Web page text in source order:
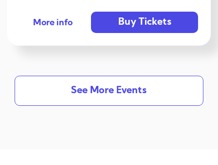
More info Buy Tickets
See More Events